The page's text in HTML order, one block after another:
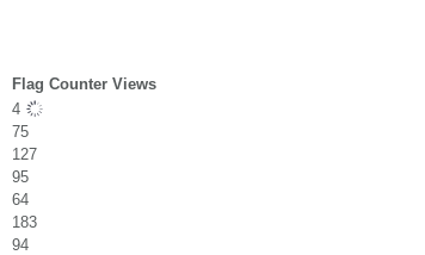
Flag Counter Views
4
75
127
95
64
183
94